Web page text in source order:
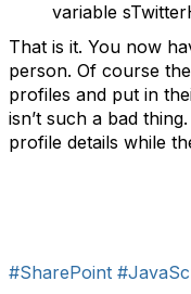
variable
That is it. You now
person. Of course
profiles and put in
isn’t such a bad
profile details while
#SharePoint